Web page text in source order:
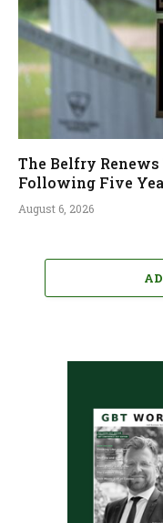
The Belfry
Following Five
August 6, 2026